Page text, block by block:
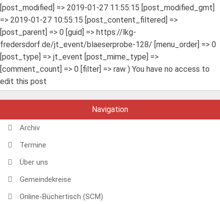
[post_modified] => 2019-01-27 11:55:15 [post_modified_gmt]
=> 2019-01-27 10:55:15 [post_content_filtered] =>
[post_parent] => 0 [guid] => https://lkg-
fredersdorf.de/jt_event/blaeserprobe-128/ [menu_order] => 0
[post_type] => jt_event [post_mime_type] =>
[comment_count] => 0 [filter] => raw ) You have no access to
edit this post
Navigation
Archiv
Termine
Über uns
Gemeindekreise
Online-Büchertisch (SCM)